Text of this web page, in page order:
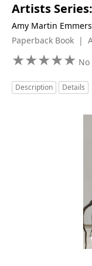
Artists
Amy Martin
Paperback Book |
★★★★★
★★★★★
Description Details